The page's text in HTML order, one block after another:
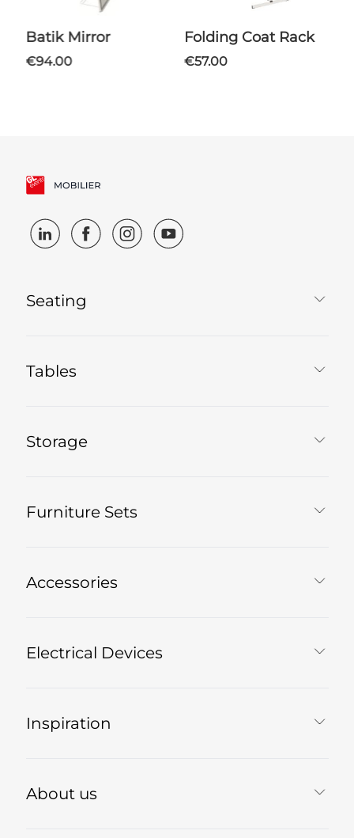
Batik Mirror
€94.00
Folding Coat Rack
€57.00
Seating
Tables
Storage
Furniture Sets
Accessories
Electrical Devices
Inspiration
About us